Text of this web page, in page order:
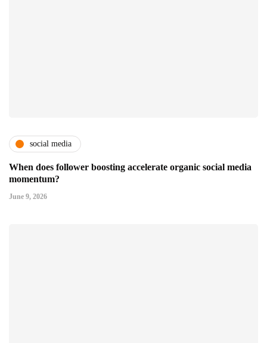
social media
When does follower boosting accelerate organic social media
momentum?
June 9, 2026